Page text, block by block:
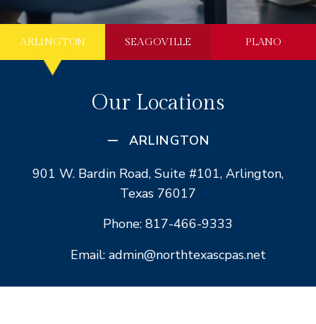
ARLINGTON SEAGOVILLE PLANO
Our Locations
ARLINGTON
901 W. Bardin Road, Suite #101, Arlington,
Texas 76017
Phone: 817-466-9333
Email: admin@northtexascpas.net